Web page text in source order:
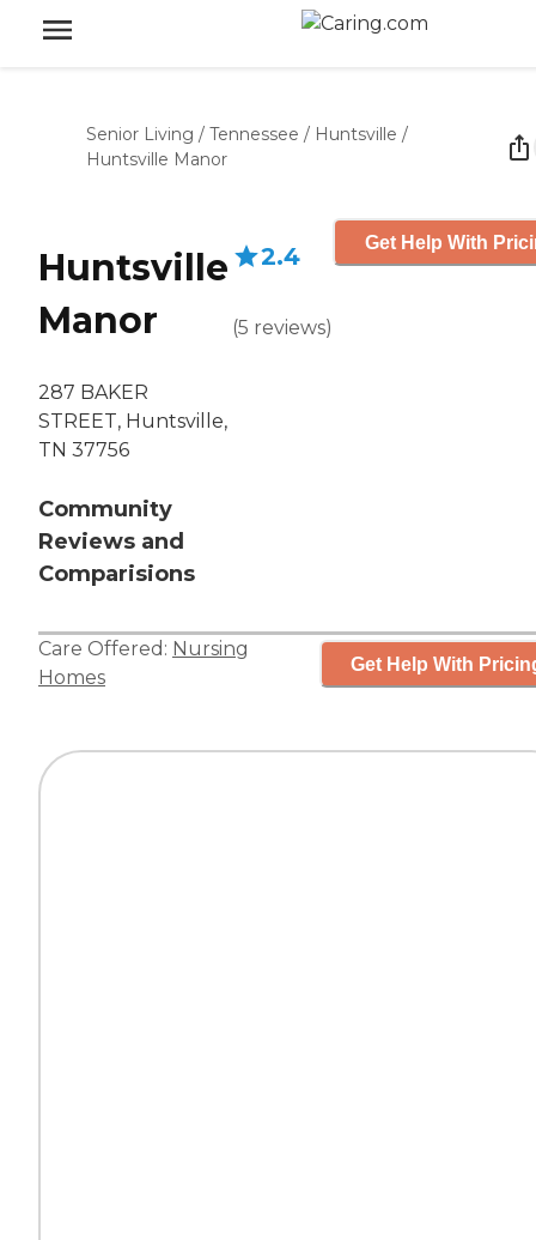
Senior Living / Tennessee / Huntsville /
Huntsville Manor
Huntsville
Manor
287 BAKER
STREET, Huntsville,
TN 37756
Community
Reviews and
Comparisions
2.4
(5 reviews)
Get Help With
Care Offered: Nursing
Homes
Get Help With